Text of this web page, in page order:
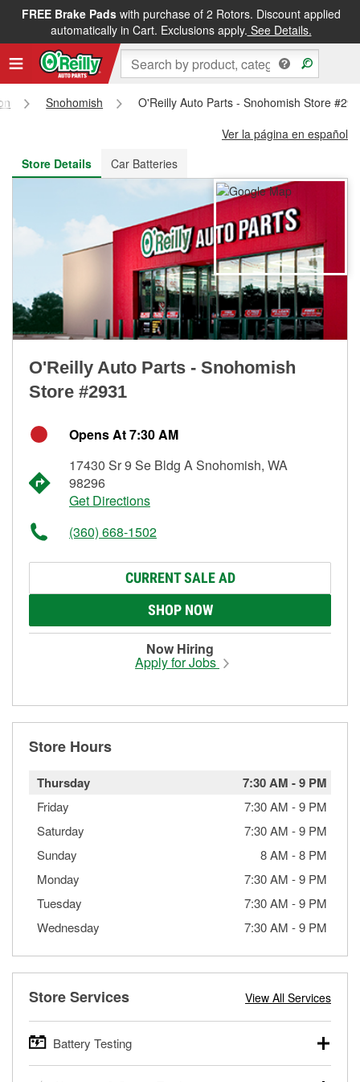
FREE Brake Padswith purchase of 2 Rotors. Discount applied
automatically in Cart. Exclusions apply. See Details.
FREE NEXT DAY DELIVERY&FREE PICKUP IN STORE
Snohomish
O'Reilly Auto Parts - Snohomish Store
Ver la página en español
Store Details
Car Batteries
O'Reilly Auto Parts - Snohomish
Store #2931
Opens At 7:30 AM
17430 Sr 9 Se Bldg A Snohomish, WA
98296
Get Directions
(360) 668-1502
CURRENT SALE AD
SHOP NOW
Now Hiring
Apply for Jobs
Store Hours
Thursday 7:30 AM -9 PM
Friday 7:30 AM -9 PM
Saturday
7:30 AM -9 PM
Sunday
8 AM -8 PM
Monday
7:30 AM -9 PM
Tuesday
7:30 AM -9 PM
Wednesday
7:30 AM -9 PM
Store Services View All Services
Battery Testing